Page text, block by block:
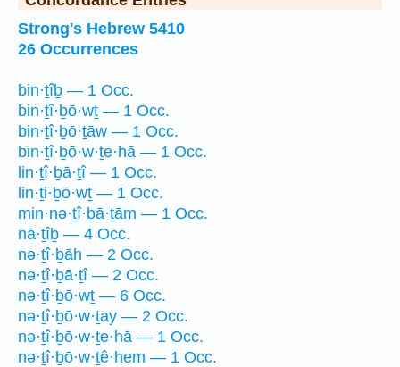
Strong's Hebrew 5410
26 Occurrences
bin·ṯîḇ — 1 Occ.
bin·ṯî·ḇō·wṯ — 1 Occ.
bin·ṯî·ḇō·ṯāw — 1 Occ.
bin·ṯî·ḇō·w·ṯe·hā — 1 Occ.
lin·ṯî·ḇā·ṯî — 1 Occ.
lin·ṯi·ḇō·wṯ — 1 Occ.
min·nə·ṯî·ḇā·ṯām — 1 Occ.
nā·ṯîḇ — 4 Occ.
nə·ṯî·ḇāh — 2 Occ.
nə·ṯî·ḇā·ṯî — 2 Occ.
nə·ṯî·ḇō·wṯ — 6 Occ.
nə·ṯî·ḇō·w·ṯay — 2 Occ.
nə·ṯî·ḇō·w·ṯe·hā — 1 Occ.
nə·ṯî·ḇō·w·ṯê·hem — 1 Occ.